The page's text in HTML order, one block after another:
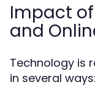
Impact of
and
Technology is
in several ways: